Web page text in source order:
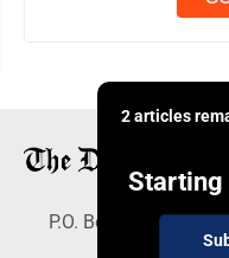
2 articles
Starting
P.O. Box 368,